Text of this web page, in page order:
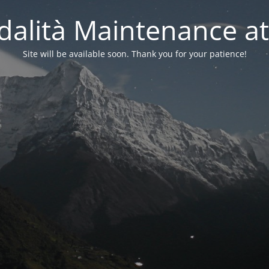
Maintenance
Site will be available soon. Thank you for your patience!